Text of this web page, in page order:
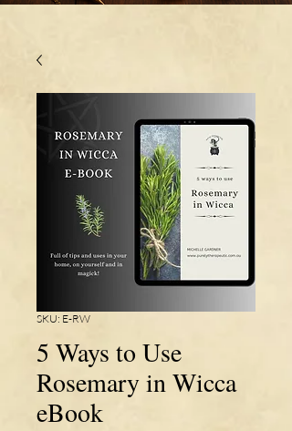
SKU: E-RW
5 Ways to Use
Rosemary in Wicca
eBook